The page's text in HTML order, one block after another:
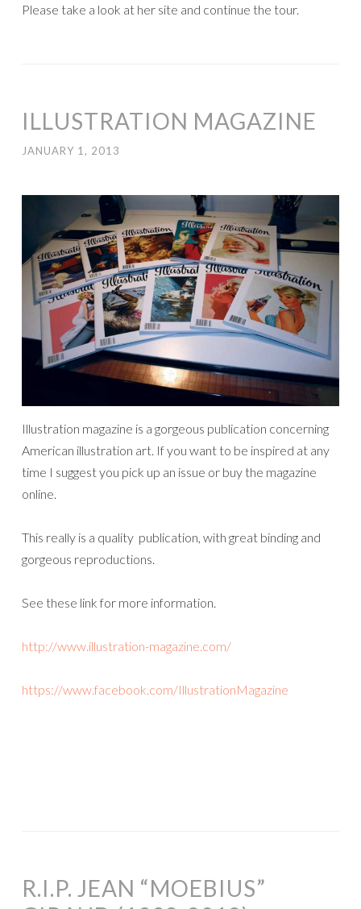
Please take a look at her site and continue the tour.
ILLUSTRATION MAGAZINE
JANUARY 1, 2013
Illustration magazine is a gorgeous publication concerning
American illustration art. If you want to be inspired at any
time I suggest you pick up an issue or buy the magazine
online.
This really is a quality publication, with great binding and
gorgeous reproductions.
See these link for more information.
http://www.illustration-magazine.com/
https://www.facebook.com/IllustrationMagazine
R.I.P. JEAN “MOEBIUS”